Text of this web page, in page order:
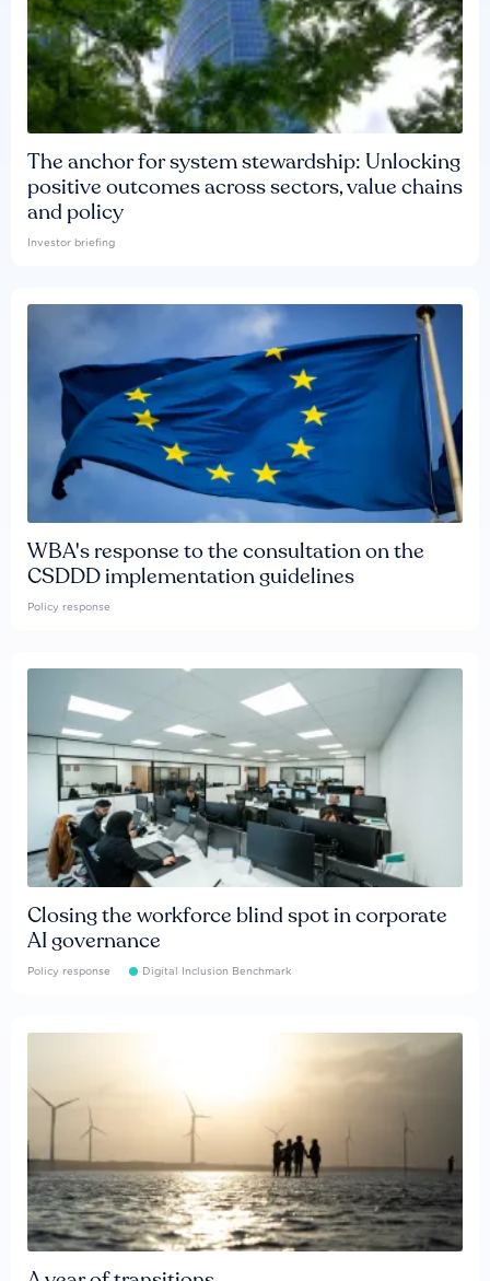
The anchor for system stewardship: Unlocking
positive outcomes across sectors, value chains
and policy
Investor briefing
WBA's response to the consultation on the
CSDDD implementation guidelines
Policy response
Closing the workforce blind spot in corporate
AI governance
Policy response Digital Inclusion Benchmark